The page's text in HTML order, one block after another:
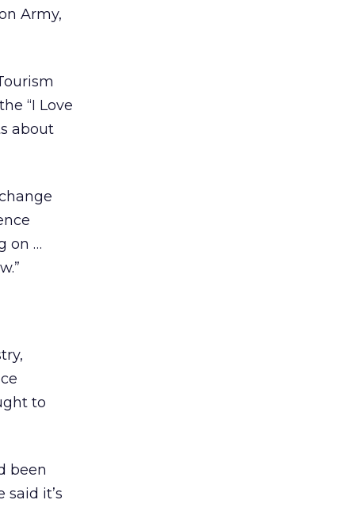
Army,
“I Love
about
on …
to
been
it’s